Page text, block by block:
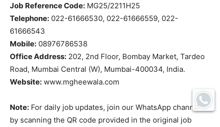
Job Reference Code: MG25/2211H25
Telephone: 022-61666530, 022-61666559, 022-
61666543
Mobile: 08976786538
Office Address: 202, 2nd Floor, Bombay Market, Tardeo
Road, Mumbai Central (W), Mumbai-400034, India.
Website: www.mgheewala.com
Note: For daily job updates, join our WhatsApp channel
by scanning the QR code provided in the original job